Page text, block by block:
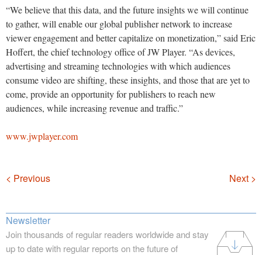
“We believe that this data, and the future insights we will continue
to gather, will enable our global publisher network to increase
viewer engagement and better capitalize on monetization,” said Eric
Hoffert, the chief technology office of JW Player. “As devices,
advertising and streaming technologies with which audiences
consume video are shifting, these insights, and those that are yet to
come, provide an opportunity for publishers to reach new
audiences, while increasing revenue and traffic.”
www.jwplayer.com
Navigation
< Previous Next >
Newsletter
Join thousands of regular readers worldwide and stay
up to date with regular reports on the future of